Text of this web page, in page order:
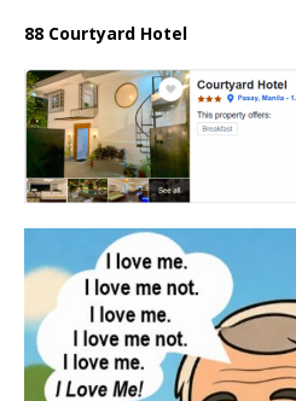
88 Courtyard Hotel